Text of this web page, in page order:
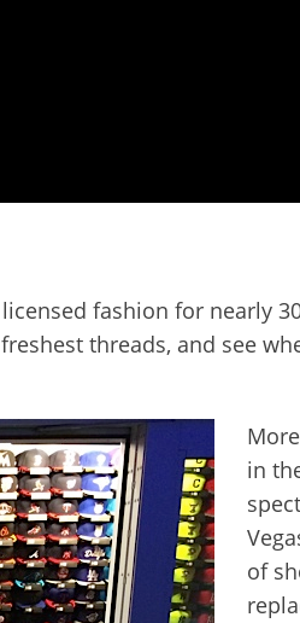
fashion for nearly
threads, and see
in
of